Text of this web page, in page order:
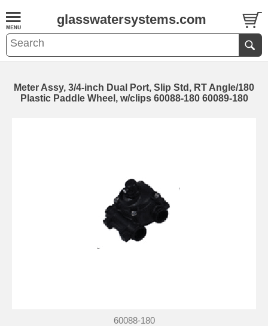
glasswatersystems.com
Meter Assy, 3/4-inch Dual Port, Slip Std, RT Angle/180
Plastic Paddle Wheel, w/clips 60088-180 60089-180
60088-180